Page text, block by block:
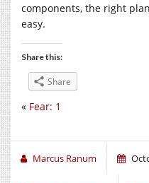
components, the right
easy.
Share this:
Share
« Fear: 1
Marcus Ranum